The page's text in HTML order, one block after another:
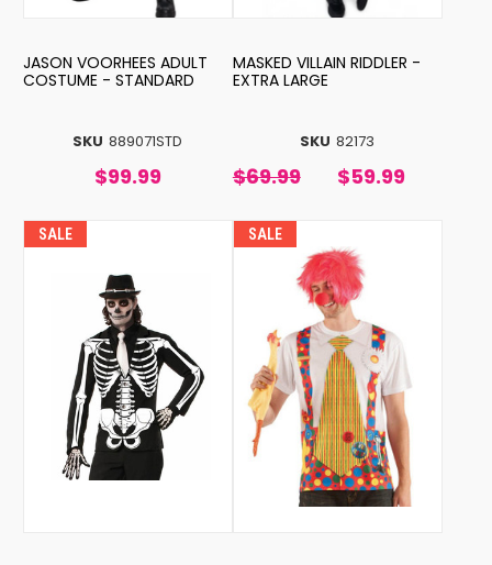
SKU 889071STD
JASON VOORHEES ADULT
COSTUME - STANDARD
$99.99
SKU 82173
MASKED VILLAIN RIDDLER -
EXTRA LARGE
$69.99 $59.99
SALE SALE